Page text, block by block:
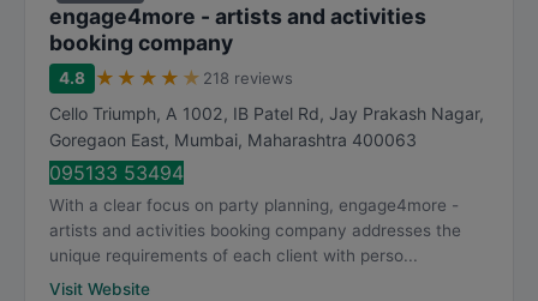
engage4more - artists and activities
booking company
4.8 ★ ★ ★ ★ ★ 218 reviews
Cello Triumph, A 1002, IB Patel Rd, Jay Prakash Nagar,
Goregaon East, Mumbai, Maharashtra 400063
095133 53494
With a clear focus on party planning, engage4more -
artists and activities booking company addresses the
unique requirements of each client with perso...
Visit Website